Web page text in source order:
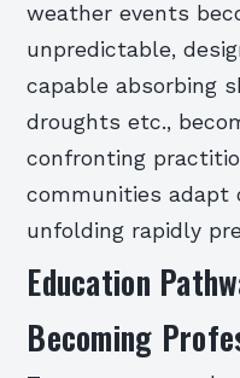
weather events
unpredictable,
capable absorbing
droughts etc.,
confronting
communities adapt
unfolding rapidly
Education
Becoming